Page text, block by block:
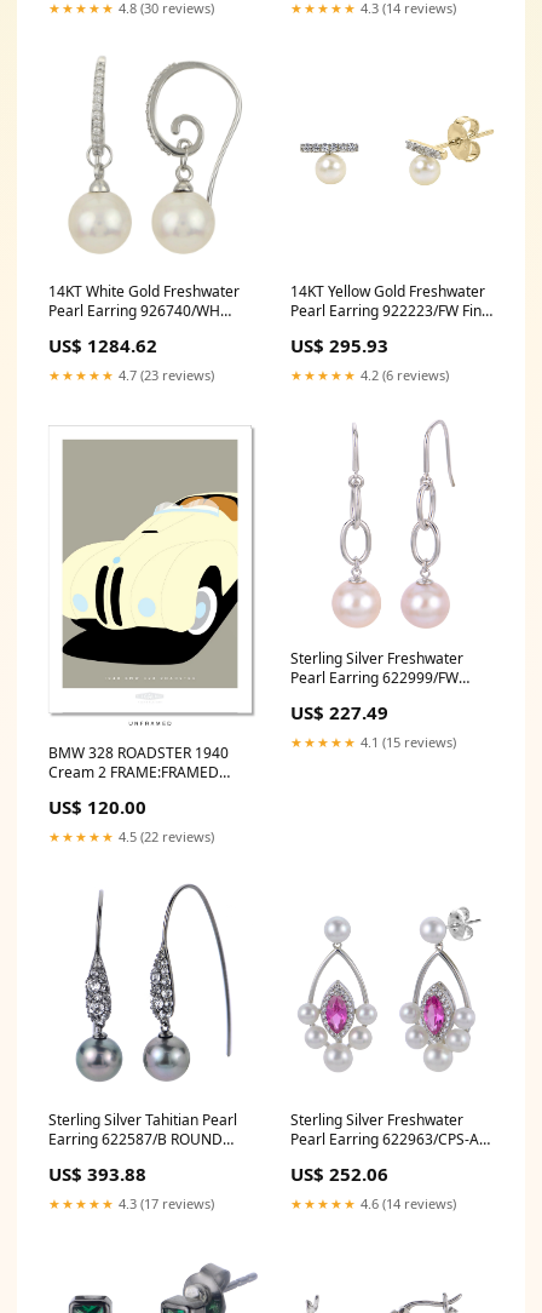
★★★★★ 4.8 (30 reviews) ★★★★★ 4.3 (14 reviews)
14KT White Gold Freshwater
Pearl Earring 926740/WH
US$ 1284.62
★★★★★ 4.7 (23 reviews)
14KT Yellow Gold Freshwater
Pearl Earring 922223/FW Fine
US$ 295.93
★★★★★ 4.2 (6 reviews)
BMW 328 ROADSTER 1940
Cream 2 FRAME:FRAMED
US$ 120.00
★★★★★ 4.5 (22 reviews)
Sterling Silver Freshwater
Pearl Earring 622999/FW
US$ 227.49
★★★★★ 4.1 (15 reviews)
Sterling Silver Tahitian Pearl
Earring 622587/B ROUND
US$ 393.88
★★★★★ 4.3 (17 reviews)
Sterling Silver Freshwater
Pearl Earring 622963/CPS-AA
US$ 252.06
★★★★★ 4.6 (14 reviews)